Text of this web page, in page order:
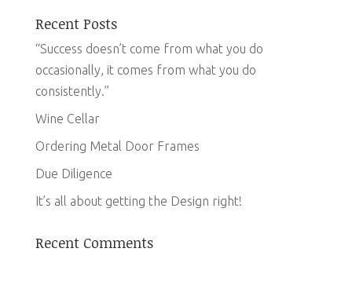
Recent Posts
“Success doesn’t come from what you do
occasionally, it comes from what you do
consistently.”
Wine Cellar
Ordering Metal Door Frames
Due Diligence
It’s all about getting the Design right!
Recent Comments